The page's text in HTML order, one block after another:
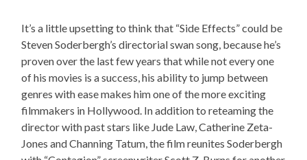
It’s a little upsetting to think that “Side Effects” could be
Steven Soderbergh’s directorial swan song, because he’s
proven over the last few years that while not every one
of his movies is a success, his ability to jump between
genres with ease makes him one of the more exciting
filmmakers in Hollywood. In addition to reteaming the
director with past stars like Jude Law, Catherine Zeta-
Jones and Channing Tatum, the film reunites Soderbergh